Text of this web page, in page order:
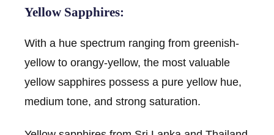
Yellow Sapphires:
With a hue spectrum ranging from greenish-
yellow to orangy-yellow, the most valuable
yellow sapphires possess a pure yellow hue,
medium tone, and strong saturation.